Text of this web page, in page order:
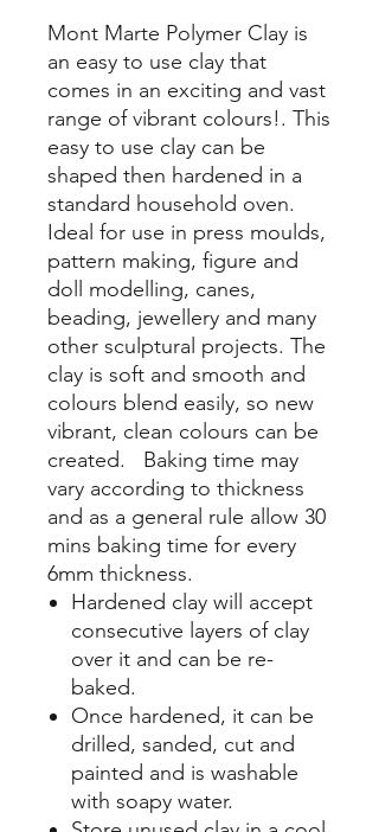
Mont Marte Polymer Clay is
an easy to use clay that
comes in an exciting and vast
range of vibrant colours!. This
easy to use clay can be
shaped then hardened in a
standard household oven.
Ideal for use in press moulds,
pattern making, figure and
doll modelling, canes,
beading, jewellery and many
other sculptural projects. The
clay is soft and smooth and
colours blend easily, so new
vibrant, clean colours can be
created. Baking time may
vary according to thickness
and as a general rule allow 30
mins baking time for every
6mm thickness.
Hardened clay will accept
consecutive layers of clay
over it and can be re-
baked.
Once hardened, it can be
drilled, sanded, cut and
painted and is washable
with soapy water.